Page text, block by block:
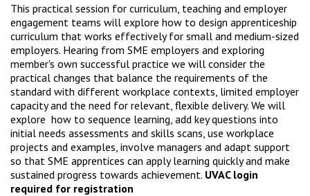
This practical session for curriculum, teaching and employer
engagement teams will explore how to design apprenticeship
curriculum that works effectively for small and medium-sized
employers. Hearing from SME employers and exploring
member's own successful practice we will consider the
practical changes that balance the requirements of the
standard with different workplace contexts, limited employer
capacity and the need for relevant, flexible delivery. We will
explore how to sequence learning, add key questions into
initial needs assessments and skills scans, use workplace
projects and examples, involve managers and adapt support
so that SME apprentices can apply learning quickly and make
sustained progress towards achievement. UVAC login
required for registration